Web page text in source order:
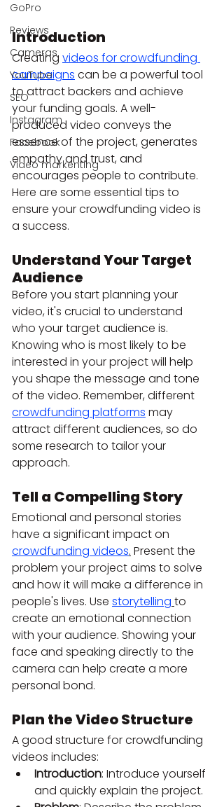
GoPro
Reviews
Cameras
YouTube
SEO
Instagram
Facebook
Video markenting
Introduction
Creating videos for crowdfunding
campaigns can be a powerful tool
to attract backers and achieve
your funding goals. A well-
produced video conveys the
essence of the project, generates
empathy and trust, and
encourages people to contribute.
Here are some essential tips to
ensure your crowdfunding video is
a success.
Understand Your Target
Audience
Before you start planning your
video, it's crucial to understand
who your target audience is.
Knowing who is most likely to be
interested in your project will help
you shape the message and tone
of the video. Remember, different
crowdfunding platforms may
attract different audiences, so do
some research to tailor your
approach.
Tell a Compelling Story
Emotional and personal stories
have a significant impact on
crowdfunding videos. Present the
problem your project aims to solve
and how it will make a difference in
people's lives. Use storytelling to
create an emotional connection
with your audience. Showing your
face and speaking directly to the
camera can help create a more
personal bond.
Plan the Video Structure
A good structure for crowdfunding
videos includes:
Introduction: Introduce yourself
and quickly explain the project.